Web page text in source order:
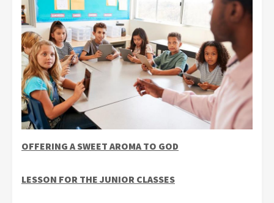
OFFERING A SWEET AROMA TO GOD
LESSON FOR THE JUNIOR CLASSES